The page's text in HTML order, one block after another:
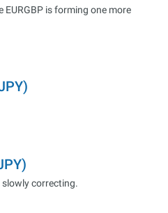
EURGBP is forming one more
slowly correcting.